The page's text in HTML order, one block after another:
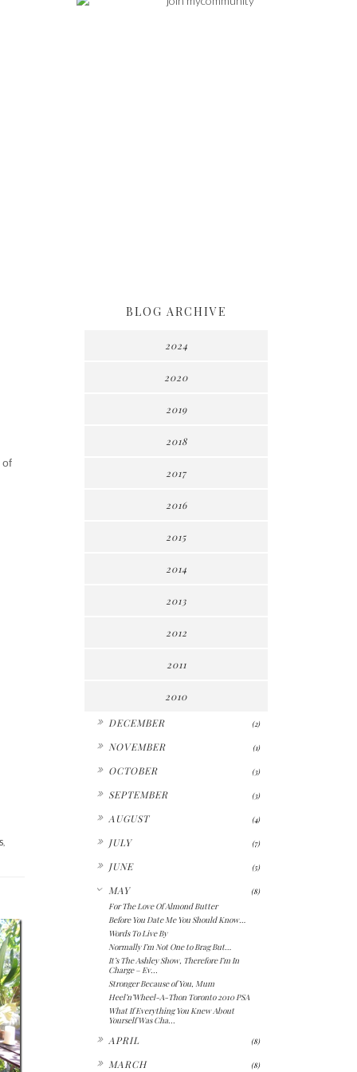
of
BLOG ARCHIVE
2024
2020
2019
2018
2017
2016
2015
2014
2013
2012
2011
2010
DECEMBER (2)
NOVEMBER (1)
OCTOBER (3)
SEPTEMBER (3)
AUGUST (4)
JULY (7)
JUNE (5)
MAY (8)
For The Love Of Almond Butter
Before You Date Me You Should Know…
Words To Live By
Normally I’m Not One to Brag But…
It’s The Ashley Show, Therefore I’m In
Charge – Ev...
Stronger Because of You, Mum
Heel’n’Wheel-A-Thon Toronto 2010 PSA
What If Everything You Knew About
Yourself Was Cha...
APRIL (8)
MARCH (8)